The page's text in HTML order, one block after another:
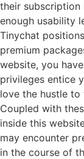
their subscription
enough usability
Tinychat
premium
website, you
privileges entice
love the hustle
Coupled with
inside this
may encounter
in the course of